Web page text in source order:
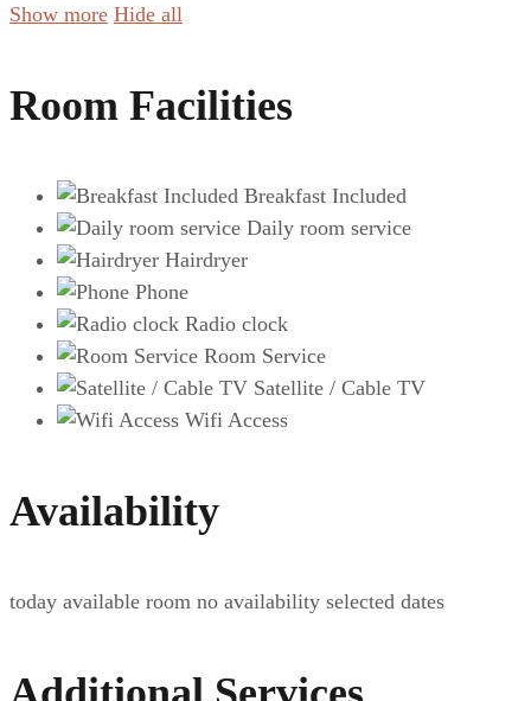
Show more Hide all
Room Facilities
Breakfast Included
Daily room service
Hairdryer
Phone
Radio clock
Room Service
Satellite / Cable TV
Wifi Access
Availability
today available room no availability selected dates